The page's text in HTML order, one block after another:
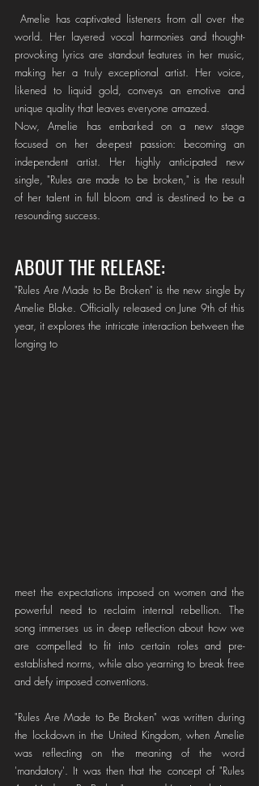
world. Her layered vocal harmonies and thought-
provoking lyrics are standout features in her music,
making her a truly exceptional artist. Her voice,
likened to liquid gold, conveys an emotive and
unique quality that leaves everyone amazed.
Now, Amelie has embarked on a new stage
focused on her deepest passion: becoming an
independent artist. Her highly anticipated new
single, "Rules are made to be broken," is the result
of her talent in full bloom and is destined to be a
resounding success.
ABOUT THE RELEASE:
"Rules Are Made to Be Broken" is the new single by
Amelie Blake. Officially released on June 9th of this
year, it explores the intricate interaction between the
longing to
meet the expectations imposed on women and the
powerful need to reclaim internal rebellion. The
song immerses us in deep reflection about how we
are compelled to fit into certain roles and pre-
established norms, while also yearning to break free
and defy imposed conventions.
"Rules Are Made to Be Broken" was written during
the lockdown in the United Kingdom, when Amelie
was reflecting on the meaning of the word
'mandatory'. It was then that the concept of "Rules